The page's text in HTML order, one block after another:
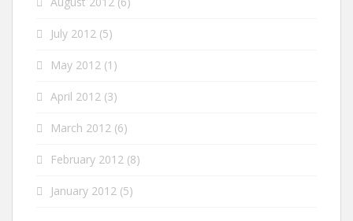
July 2012 (5)
May 2012 (1)
April 2012 (3)
March 2012 (6)
February 2012 (8)
January 2012 (5)